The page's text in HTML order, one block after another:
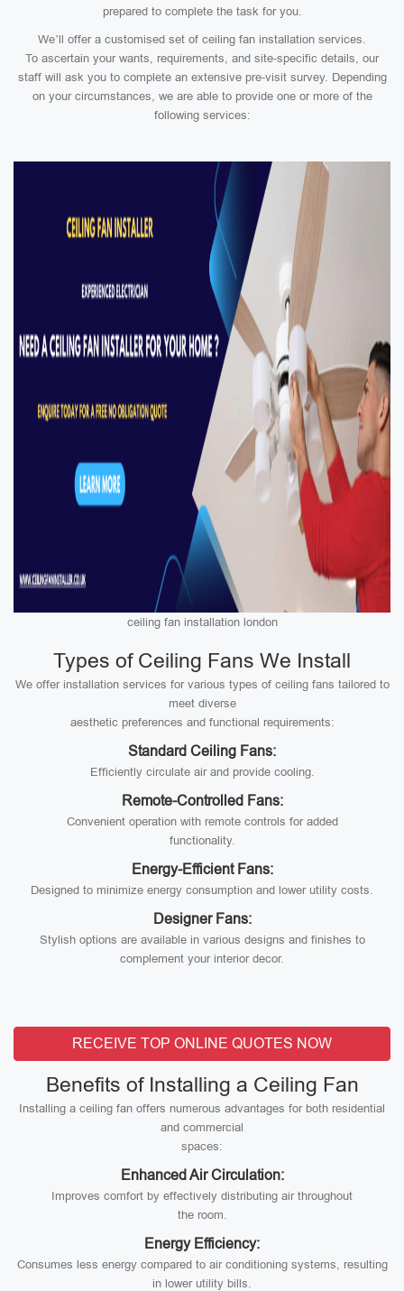
prepared to complete the task for you.
We’ll offer a customised set of ceiling fan installation services.
To ascertain your wants, requirements, and site-specific details, our
staff will ask you to complete an extensive pre-visit survey. Depending
on your circumstances, we are able to provide one or more of the
following services:
ceiling fan installation london
Types of Ceiling Fans We Install
We offer installation services for various types of ceiling fans tailored to
meet diverse
aesthetic preferences and functional requirements:
Standard Ceiling Fans:
Efficiently circulate air and provide cooling.
Remote-Controlled Fans:
Convenient operation with remote controls for added
functionality.
Energy-Efficient Fans:
Designed to minimize energy consumption and lower utility costs.
Designer Fans:
Stylish options are available in various designs and finishes to
complement your interior decor.
RECEIVE TOP ONLINE QUOTES NOW
Benefits of Installing a Ceiling Fan
Installing a ceiling fan offers numerous advantages for both residential
and commercial
spaces:
Enhanced Air Circulation:
Improves comfort by effectively distributing air throughout
the room.
Energy Efficiency:
Consumes less energy compared to air conditioning systems, resulting
in lower utility bills.